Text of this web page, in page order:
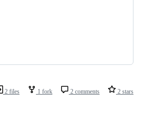
2 files 1 fork 2 comments 2 stars